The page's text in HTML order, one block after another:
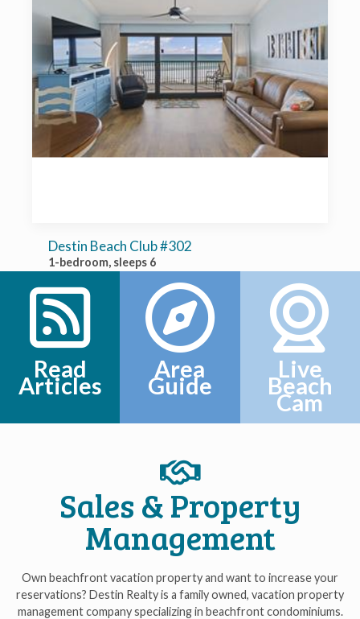
Destin Beach Club #302
1-bedroom, sleeps 6
Read
Articles
Area
Guide
Live
Beach
Cam
Sales & Property
Management
Own beachfront vacation property and want to increase your
reservations? Destin Realty is a family owned, vacation property
management company specializing in beachfront condominiums.